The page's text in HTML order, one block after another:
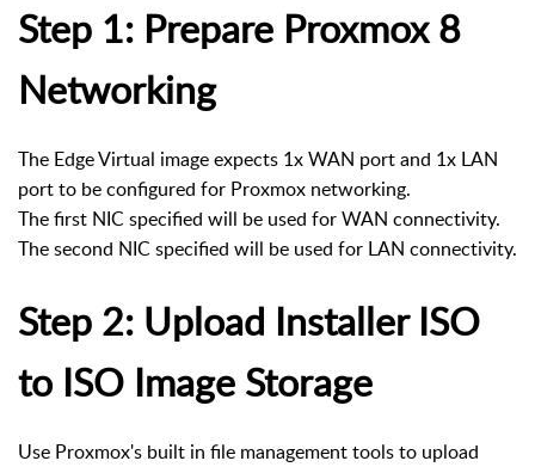
Step 1: Prepare Proxmox 8
Networking
The Edge Virtual image expects 1x WAN port and 1x LAN
port to be configured for Proxmox networking.
The first NIC specified will be used for WAN connectivity.
The second NIC specified will be used for LAN connectivity.
Step 2: Upload Installer ISO
to ISO Image Storage
Use Proxmox's built in file management tools to upload